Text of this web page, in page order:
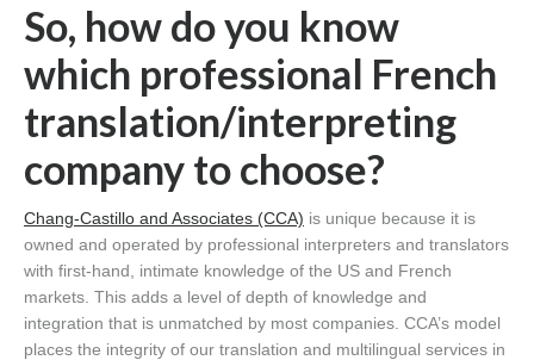
So, how do you know
which professional French
translation/interpreting
company to choose?
Chang-Castillo and Associates (CCA) is unique because it is
owned and operated by professional interpreters and translators
with first-hand, intimate knowledge of the US and French
markets. This adds a level of depth of knowledge and
integration that is unmatched by most companies. CCA’s model
places the integrity of our translation and multilingual services in